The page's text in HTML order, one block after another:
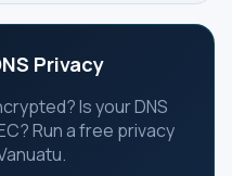
Privacy
Is your DNS
Run a free privacy